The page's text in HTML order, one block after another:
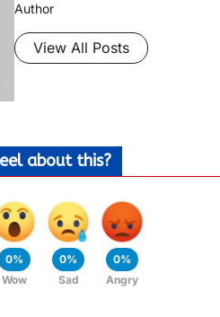
Author
View All Posts
about this?
0%
Wow
0%
Sad
0%
Angry